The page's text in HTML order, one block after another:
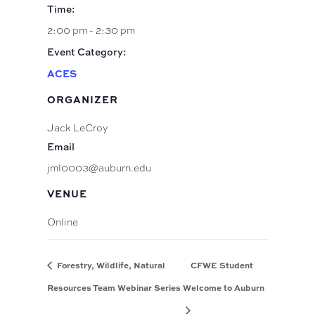
Time:
2:00 pm - 2:30 pm
Event Category:
ACES
VENUE
Online
ORGANIZER
Jack LeCroy
Email
jml0003@auburn.edu
Forestry, Wildlife, Natural
Resources Team Webinar Series
CFWE Student
Welcome to Auburn